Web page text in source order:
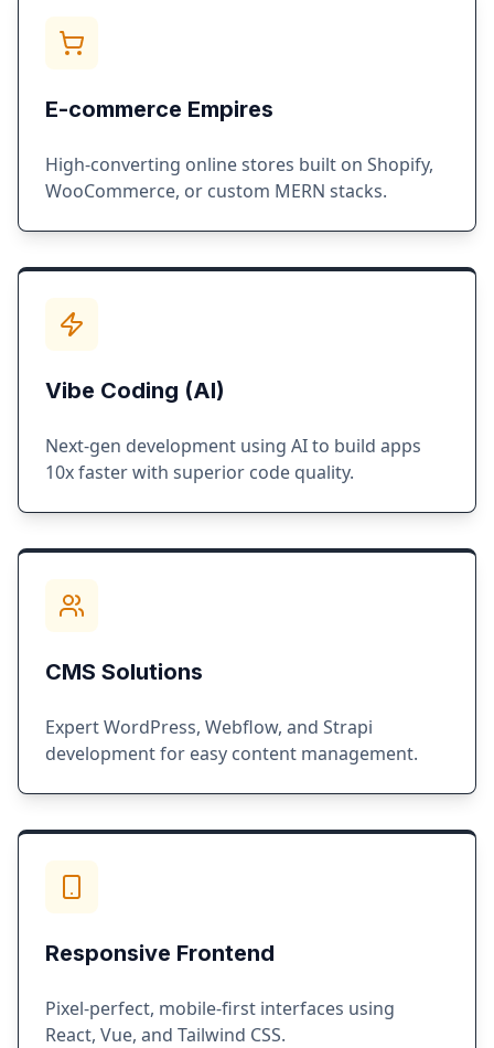
E-commerce Empires
High-converting online stores built on Shopify,
WooCommerce, or custom MERN stacks.
Vibe Coding (AI)
Next-gen development using AI to build apps
10x faster with superior code quality.
CMS Solutions
Expert WordPress, Webflow, and Strapi
development for easy content management.
Responsive Frontend
Pixel-perfect, mobile-first interfaces using
React, Vue, and Tailwind CSS.